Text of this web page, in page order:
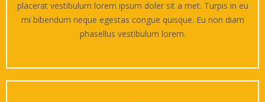
placerat vestibulum lorem ipsum doler sit a met. Turpis in eu
mi bibendum neque egestas congue quisque. Eu non diam
phasellus vestibulum lorem.